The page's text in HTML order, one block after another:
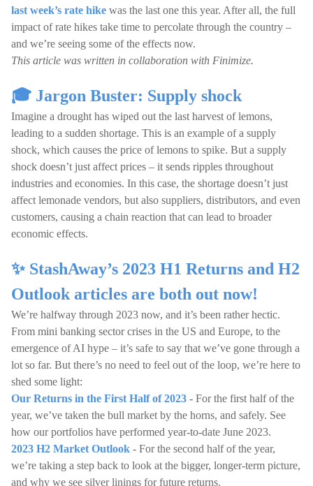
last week’s rate hike was the last one this year. After all, the full
impact of rate hikes take time to percolate through the country –
and we’re seeing some of the effects now.
This article was written in collaboration with Finimize.
🎓 Jargon Buster: Supply shock
Imagine a drought has wiped out the last harvest of lemons,
leading to a sudden shortage. This is an example of a supply
shock, which causes the price of lemons to spike. But a supply
shock doesn’t just affect prices – it sends ripples throughout
industries and economies. In this case, the shortage doesn’t just
affect lemonade vendors, but also suppliers, distributors, and even
customers, causing a chain reaction that can lead to broader
economic effects.
✨ StashAway’s 2023 H1 Returns and H2
Outlook articles are both out now!
We’re halfway through 2023 now, and it’s been rather hectic.
From mini banking sector crises in the US and Europe, to the
emergence of AI hype – it’s safe to say that we’ve gone through a
lot so far. But there’s no need to feel out of the loop, we’re here to
shed some light:
Our Returns in the First Half of 2023 - For the first half of the
year, we’ve taken the bull market by the horns, and safely. See
how our portfolios have performed year-to-date June 2023.
2023 H2 Market Outlook - For the second half of the year,
we’re taking a step back to look at the bigger, longer-term picture,
and why we see silver linings for future returns.